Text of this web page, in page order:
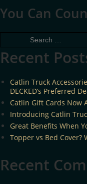
You Can
Recent
Catlin Truck
DECKED’s Preferred
Catlin Gift Cards Now
Introducing Catlin
Great Benefits When
Topper vs Bed Cover?
Recent